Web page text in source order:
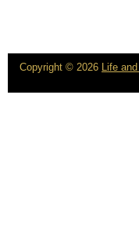
Copyright © 2026 Life